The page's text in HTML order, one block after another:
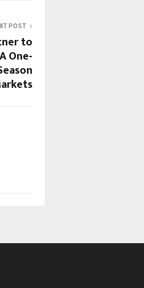
POST
to
One-